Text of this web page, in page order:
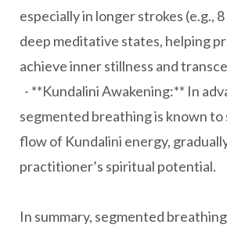
especially in longer strokes (e.g.,
deep meditative states, helping
achieve inner stillness and
- **Kundalini Awakening:** In
segmented breathing is known
flow of Kundalini energy,
practitioner’s spiritual potential.
In summary, segmented